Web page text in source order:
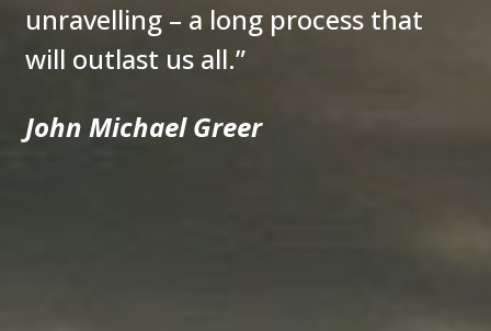
unravelling – a long process that
will outlast us all.”
John Michael Greer